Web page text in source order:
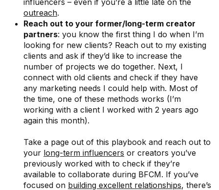
outreach.
Reach out to your former/long-term creator
partners: you know the first thing I do when I’m
looking for new clients? Reach out to my existing
clients and ask if they’d like to increase the
number of projects we do together. Next, I
connect with old clients and check if they have
any marketing needs I could help with. Most of
the time, one of these methods works (I’m
working with a client I worked with 2 years ago
again this month).
Take a page out of this playbook and reach out to
your long-term influencers or creators you’ve
previously worked with to check if they’re
available to collaborate during BFCM. If you’ve
focused on building excellent relationships, there’s